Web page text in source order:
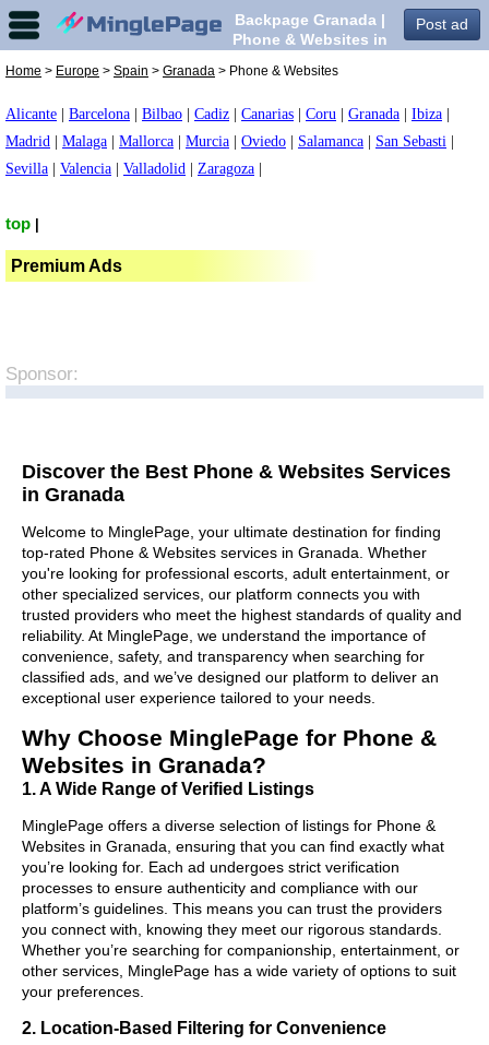
Post ad
Backpage Granada |
Phone & Websites in
Home > Europe > Spain > Granada > Phone & Websites
Alicante Barcelona Bilbao Cadiz Canarias Coru Granada Ibiza
Madrid
Malaga Mallorca Murcia Oviedo Salamanca San Sebasti
Sevilla
Valencia Valladolid Zaragoza
top
Premium Ads
Sponsor:
Discover the Best Phone & Websites Services
in Granada
Welcome to MinglePage, your ultimate destination for finding
top-rated Phone & Websites services in Granada. Whether
you're looking for professional escorts, adult entertainment, or
other specialized services, our platform connects you with
trusted providers who meet the highest standards of quality and
reliability. At MinglePage, we understand the importance of
convenience, safety, and transparency when searching for
classified ads, and we’ve designed our platform to deliver an
exceptional user experience tailored to your needs.
Why Choose MinglePage for Phone &
Websites in Granada?
1. A Wide Range of Verified Listings
MinglePage offers a diverse selection of listings for Phone &
Websites in Granada, ensuring that you can find exactly what
you’re looking for. Each ad undergoes strict verification
processes to ensure authenticity and compliance with our
platform’s guidelines. This means you can trust the providers
you connect with, knowing they meet our rigorous standards.
Whether you’re searching for companionship, entertainment, or
other services, MinglePage has a wide variety of options to suit
your preferences.
2. Location-Based Filtering for Convenience